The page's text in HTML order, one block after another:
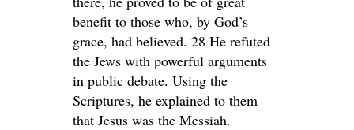
benefit to those who, by God’s
grace, had believed. 28 He refuted
the Jews with powerful arguments
in public debate. Using the
Scriptures, he explained to them
that Jesus was the Messiah.